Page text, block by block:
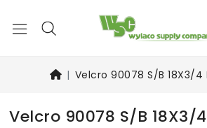
Velcro 90078 S/B 18X3/4
Velcro 90078 S/B 18X3/4